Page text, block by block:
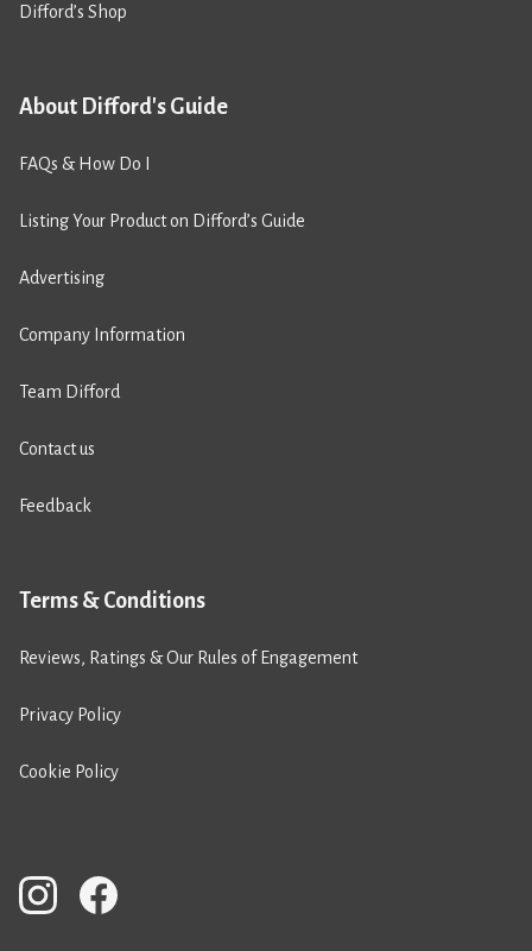
Difford’s Shop
About Difford's Guide
FAQs & How Do I
Listing Your Product on Difford’s Guide
Advertising
Company Information
Team Difford
Contact us
Feedback
Terms & Conditions
Reviews, Ratings & Our Rules of Engagement
Privacy Policy
Cookie Policy